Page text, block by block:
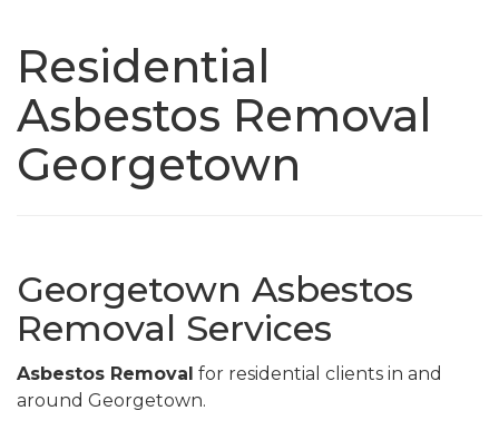
Residential
Asbestos Removal
Georgetown
Georgetown Asbestos
Removal Services
Asbestos Removal for residential clients in and
around Georgetown.